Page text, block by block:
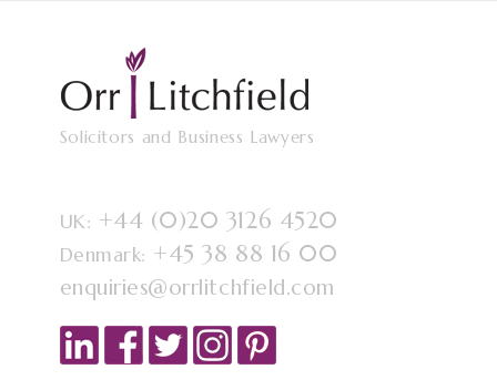
Solicitors and Business Lawyers
UK: +44 (0)20 3126 4520
Denmark: +45 38 88 16 00
enquiries@orrlitchfield.com